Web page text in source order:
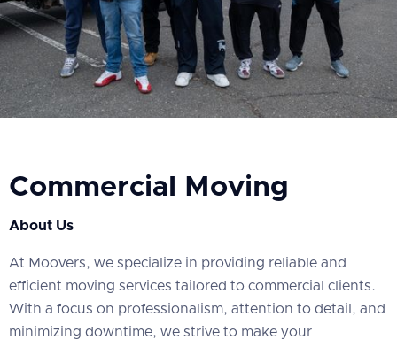
Commercial Moving
About Us
At Moovers, we specialize in providing reliable and
efficient moving services tailored to commercial clients.
With a focus on professionalism, attention to detail, and
minimizing downtime, we strive to make your